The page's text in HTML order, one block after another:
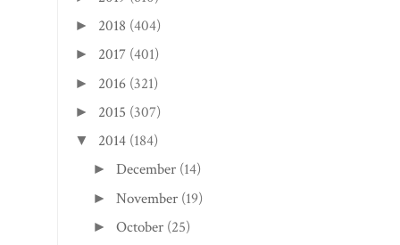
► 2018 (404)
► 2017 (401)
► 2016 (321)
► 2015 (307)
▼ 2014 (184)
►December (14)
►November (19)
►October (25)